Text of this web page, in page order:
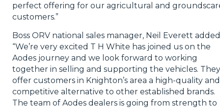
perfect offering for our agricultural and
customers.”
Boss ORV national sales manager, Neil Everett
“We’re very excited T H White has joined us on the
Aodes journey and we look forward to working
together in selling and supporting the vehicles. They
offer customers in Knighton’s area a high-quality and
competitive alternative to other established brands.
The team of Aodes dealers is going from strength to